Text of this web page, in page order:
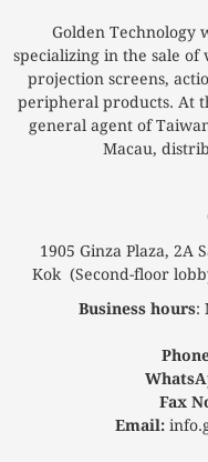
Golden Technology
specializing in the sale of
projection screens,
peripheral products. At
general agent of
Macau,
1905 Ginza Plaza, 2A
Kok (Second-floor
Business hours:
Fax
Email: